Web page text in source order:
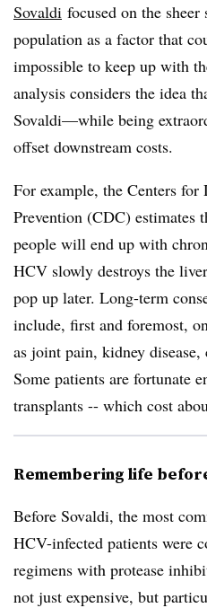
Sovaldi focused on the
population as a factor that
impossible to keep up with
analysis considers the idea
Sovaldi—while being
offset downstream costs.
For example, the Centers for
Prevention (CDC) estimates
people will end up with
HCV slowly destroys the
pop up later. Long-term
include, first and foremost,
as joint pain, kidney
Some patients are fortunate
transplants -- which cost
Remembering life
Before Sovaldi, the most
HCV-infected patients were
regimens with protease
not just expensive, but